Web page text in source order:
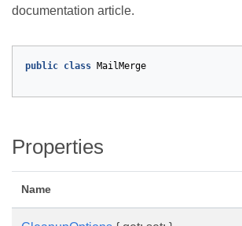
documentation article.
public class MailMerge
Properties
Name